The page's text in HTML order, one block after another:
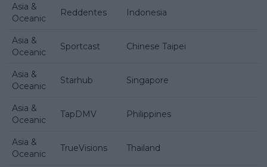
Asia &
Oceanic
Reddentes Indonesia
Asia &
Oceanic
Sportcast Chinese Taipei
Asia &
Oceanic
Starhub Singapore
Asia &
Oceanic
TapDMV Philippines
Asia &
Oceanic
TrueVisions Thailand